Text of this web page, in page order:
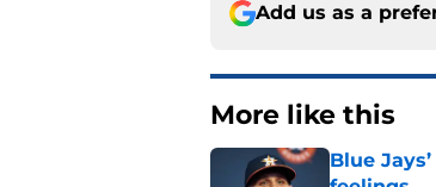
Add us as a
More like this
Blue